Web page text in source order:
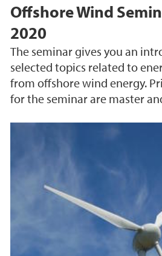
Offshore Wind
2020
The seminar gives you an
selected topics related to
from offshore wind energy.
for the seminar are master